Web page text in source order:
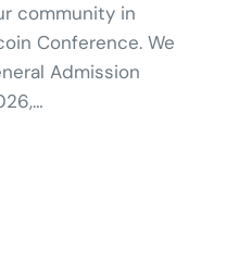
community in
Conference. We
Admission